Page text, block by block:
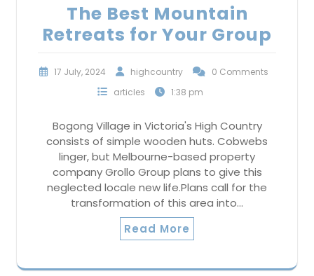
The Best Mountain
Retreats for Your Group
17 July, 2024 highcountry
0 Comments
articles
1:38 pm
Bogong Village in Victoria's High Country
consists of simple wooden huts. Cobwebs
linger, but Melbourne-based property
company Grollo Group plans to give this
neglected locale new life.Plans call for the
transformation of this area into…
Read More